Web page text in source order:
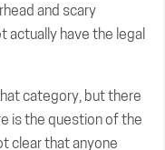
and scary
actually have the legal
category, but there
is the question of the
clear that anyone